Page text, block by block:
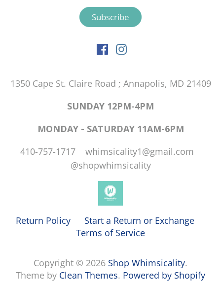
1350 Cape St. Claire Road ; Annapolis, MD 21409
SUNDAY 12PM-4PM
MONDAY - SATURDAY 11AM-6PM
410-757-1717 whimsicality1@gmail.com
@shopwhimsicality
Return Policy
Start a Return or Exchange
Terms of Service
Copyright © 2026 Shop Whimsicality.
Theme by Clean Themes. Powered by Shopify